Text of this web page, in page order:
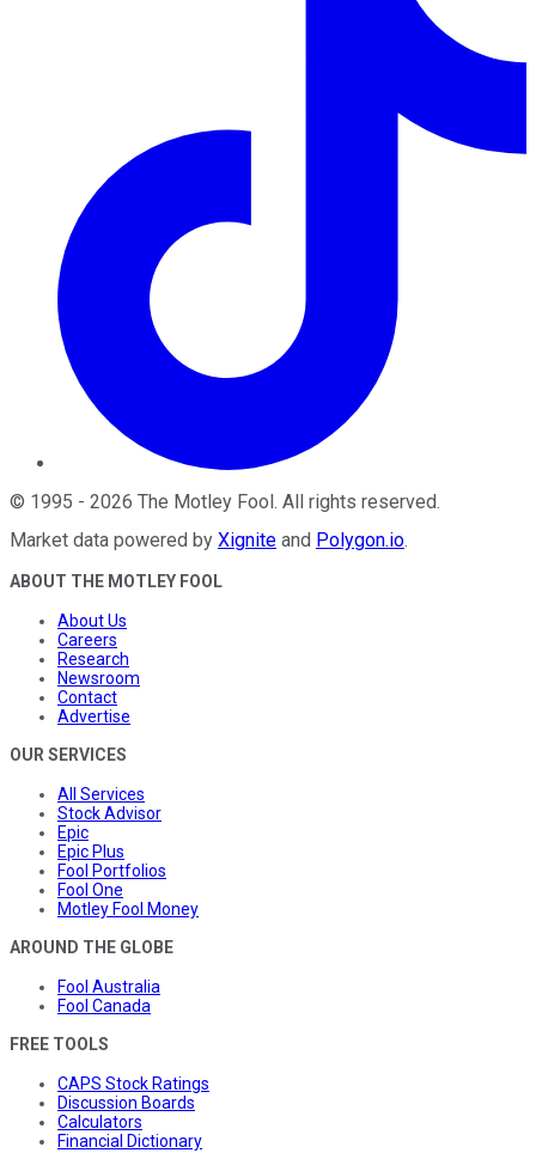
© 1995 - 2026 The Motley Fool. All rights reserved.
Market data powered by Xignite and Polygon.io.
ABOUT THE MOTLEY FOOL
About Us
Careers
Research
Newsroom
Contact
Advertise
OUR SERVICES
All Services
Stock Advisor
Epic
Epic Plus
Fool Portfolios
Fool One
Motley Fool Money
AROUND THE GLOBE
Fool Australia
Fool Canada
FREE TOOLS
CAPS Stock Ratings
Discussion Boards
Calculators
Financial Dictionary